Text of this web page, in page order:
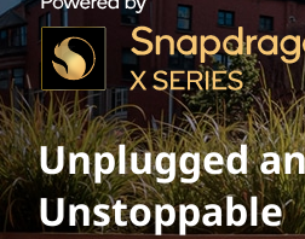
Unplugged
Unstoppable